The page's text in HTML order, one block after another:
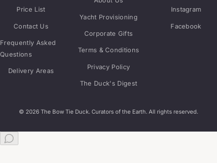
Price List
Contact Us
Frequently Asked
Questions
Delivery Areas
Yacht Provisioning
Corporate Gifts
Terms & Conditions
Privacy Policy
The Duck's Digest
Instagram
Facebook
© 2026 The Bow Tie Duck. Curators of the Earth. All rights reserved.